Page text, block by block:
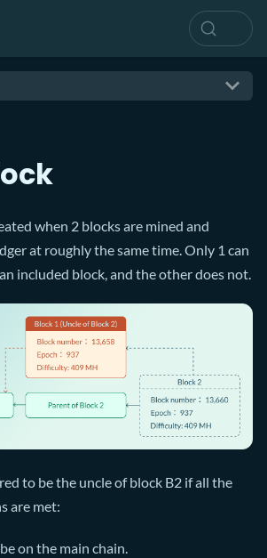
when 2 blocks are mined and
at roughly the same time. Only 1 can
included block, and the other does not.
to be the uncle of block B2 if all the
are met:
on the main chain.